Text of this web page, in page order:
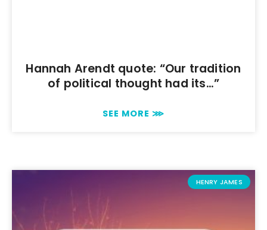
Hannah Arendt quote: “Our tradition
of political thought had its…”
SEE MORE ⋙
HENRY JAMES